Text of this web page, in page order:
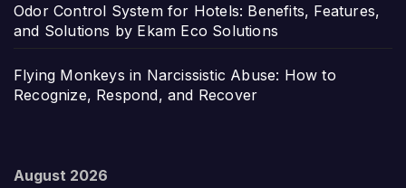
Odor Control System for Hotels: Benefits, Features,
and Solutions by Ekam Eco Solutions
Flying Monkeys in Narcissistic Abuse: How to
Recognize, Respond, and Recover
August 2026